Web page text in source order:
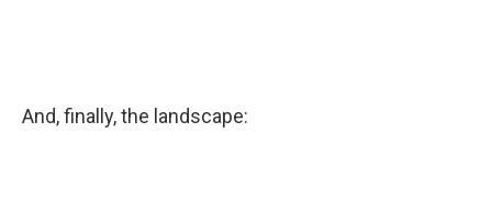
And, finally, the landscape: